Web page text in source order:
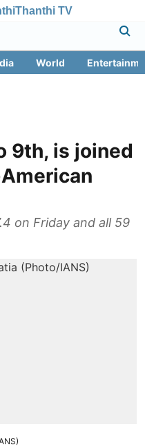
Thanthi TV
World
9th, is joined
on Friday and all 59